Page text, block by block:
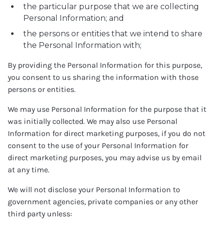
the particular purpose that we are collecting
Personal Information; and
the persons or entities that we intend to share
the Personal Information with;
By providing the Personal Information for this purpose,
you consent to us sharing the information with those
persons or entities.
We may use Personal Information for the purpose that it
was initially collected. We may also use Personal
Information for direct marketing purposes, if you do not
consent to the use of your Personal Information for
direct marketing purposes, you may advise us by email
at any time.
We will not disclose your Personal Information to
government agencies, private companies or any other
third party unless: